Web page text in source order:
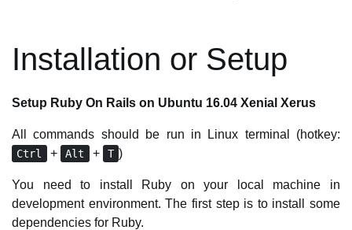
Installation or Setup
Setup Ruby On Rails on Ubuntu 16.04 Xenial Xerus
All commands should be run in Linux terminal (hotkey:
Ctrl + Alt + T )
You need to install Ruby on your local machine in
development environment. The first step is to install some
dependencies for Ruby.